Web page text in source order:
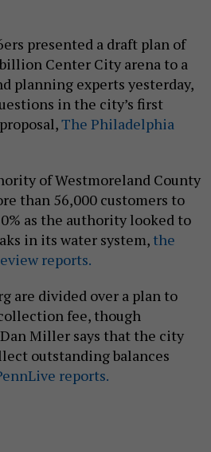
presented a draft plan of
Center City arena to a
planning experts yesterday,
in the city’s first
The Philadelphia
of Westmoreland County
than 56,000 customers to
as the authority looked to
in its water system, the
reports.
are divided over a plan to
fee, though
Miller says that the city
outstanding balances
reports.